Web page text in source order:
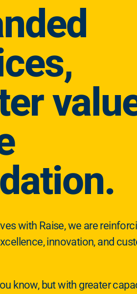
with Raise, we are
innovation, and
know, but with greater